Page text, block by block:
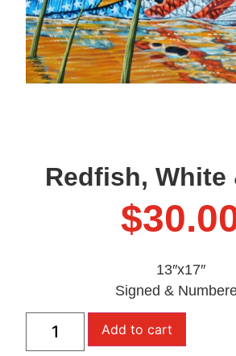
Redfish, White
$
13″x17″
Signed &
Add to cart